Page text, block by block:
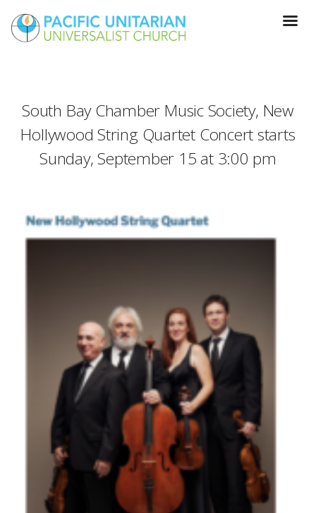
South Bay Chamber Music Society, New
Hollywood String Quartet Concert starts
Sunday, September 15 at 3:00 pm